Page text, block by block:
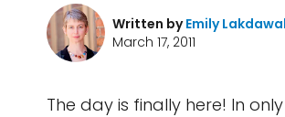
Written byEmily
March 17, 2011
The day is finally here! In